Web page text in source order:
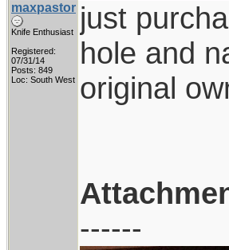
maxpastor
Knife Enthusiast
Registered:
07/31/14
Posts: 849
Loc: South West
just
hole and
original
------